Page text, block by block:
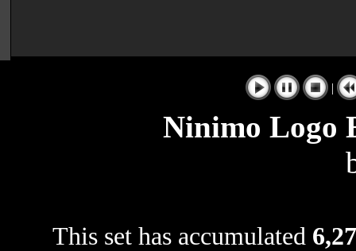
|
Ninimo Logo
This set has accumulated